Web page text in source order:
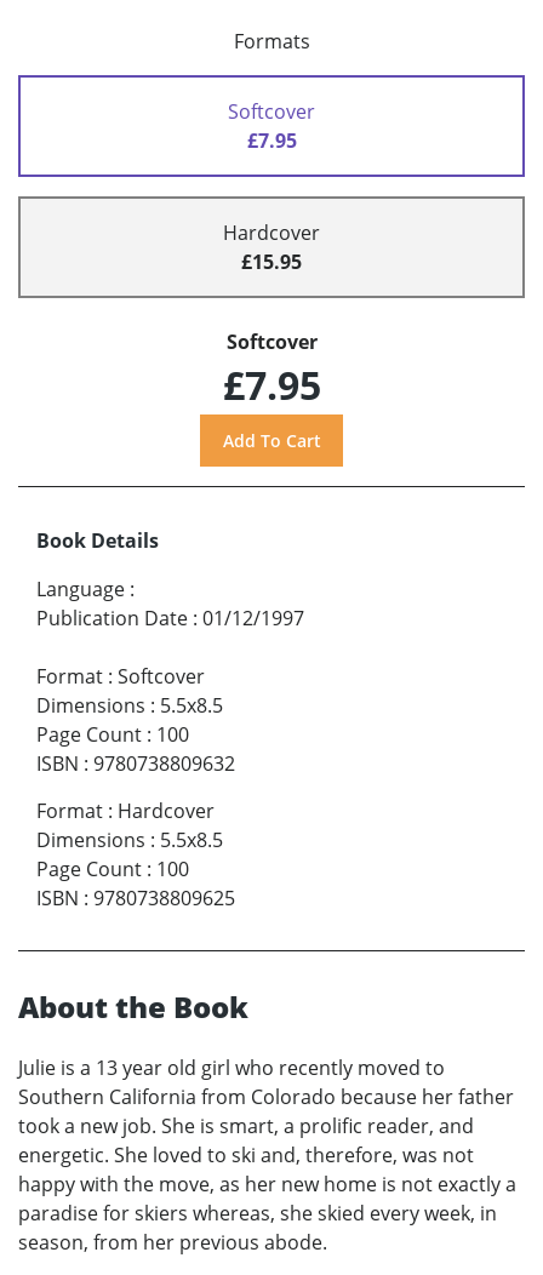
Formats
Softcover
£7.95
Hardcover
£15.95
Softcover
£7.95
Book Details
Language :
Publication Date : 01/12/1997
Format : Softcover
Dimensions : 5.5x8.5
Page Count : 100
ISBN : 9780738809632
Format : Hardcover
Dimensions : 5.5x8.5
Page Count : 100
ISBN : 9780738809625
About the Book
Julie is a 13 year old girl who recently moved to
Southern California from Colorado because her father
took a new job. She is smart, a prolific reader, and
energetic. She loved to ski and, therefore, was not
happy with the move, as her new home is not exactly a
paradise for skiers whereas, she skied every week, in
season, from her previous abode.